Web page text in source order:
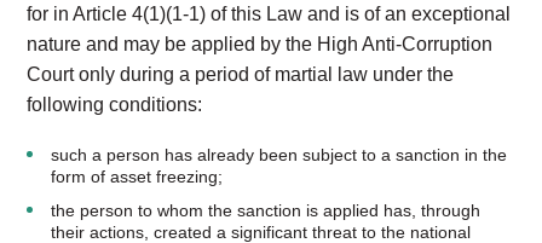
for in Article 4(1)(1-1) of this Law and is of an exceptional
nature and may be applied by the High Anti-Corruption
Court only during a period of martial law under the
following conditions:
such a person has already been subject to a sanction in the
form of asset freezing;
the person to whom the sanction is applied has, through
their actions, created a significant threat to the national